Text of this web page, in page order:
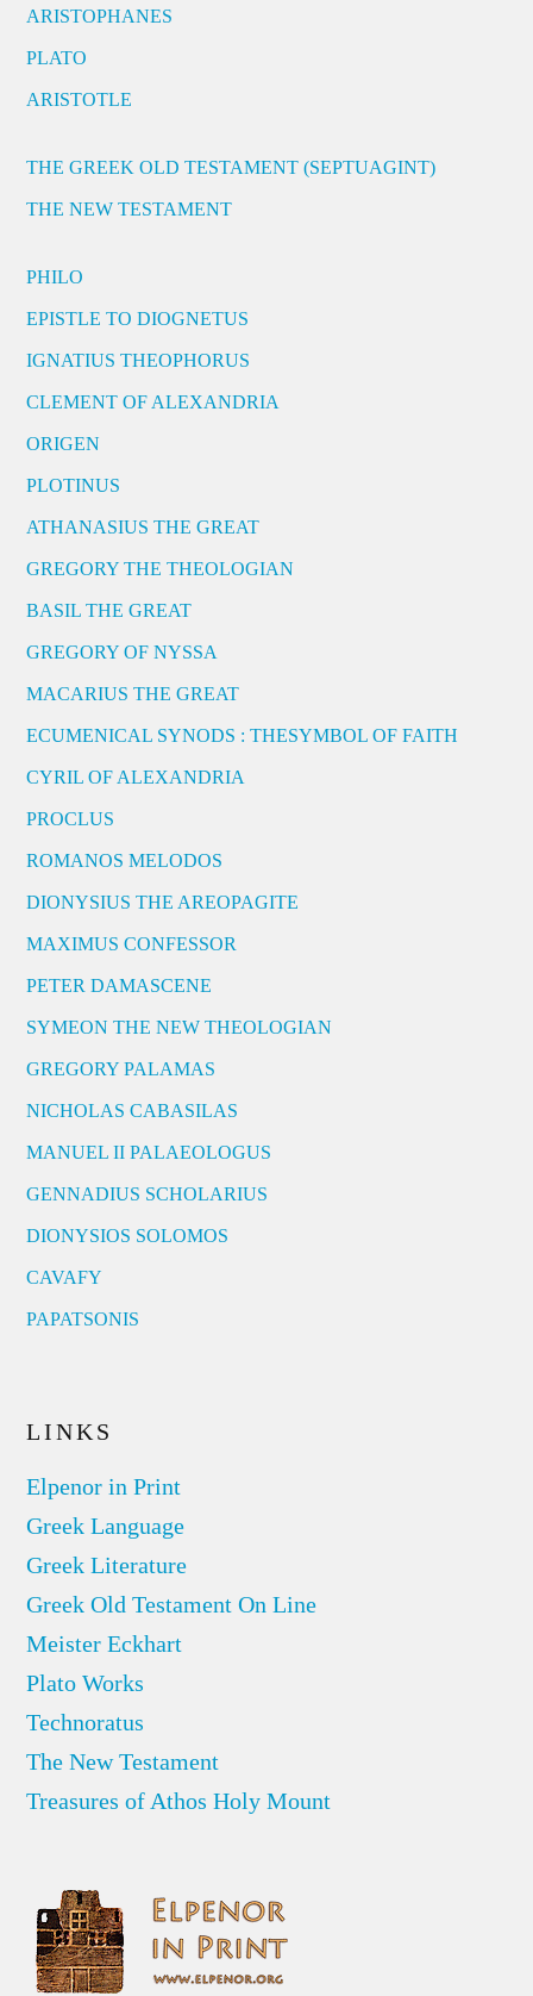
ARISTOPHANES
PLATO
ARISTOTLE
THE GREEK OLD TESTAMENT (SEPTUAGINT)
THE NEW TESTAMENT
PHILO
EPISTLE TO DIOGNETUS
IGNATIUS THEOPHORUS
CLEMENT OF ALEXANDRIA
ORIGEN
PLOTINUS
ATHANASIUS THE GREAT
GREGORY THE THEOLOGIAN
BASIL THE GREAT
GREGORY OF NYSSA
MACARIUS THE GREAT
ECUMENICAL SYNODS : THESYMBOL OF FAITH
CYRIL OF ALEXANDRIA
PROCLUS
ROMANOS MELODOS
DIONYSIUS THE AREOPAGITE
MAXIMUS CONFESSOR
PETER DAMASCENE
SYMEON THE NEW THEOLOGIAN
GREGORY PALAMAS
NICHOLAS CABASILAS
MANUEL II PALAEOLOGUS
GENNADIUS SCHOLARIUS
DIONYSIOS SOLOMOS
CAVAFY
PAPATSONIS
LINKS
Elpenor in Print
Greek Language
Greek Literature
Greek Old Testament On Line
Meister Eckhart
Plato Works
Technoratus
The New Testament
Treasures of Athos Holy Mount